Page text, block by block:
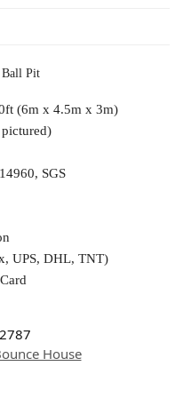
Ball Pit
(6m x 4.5m x 3m)
pictured)
SGS
UPS, DHL, TNT)
House